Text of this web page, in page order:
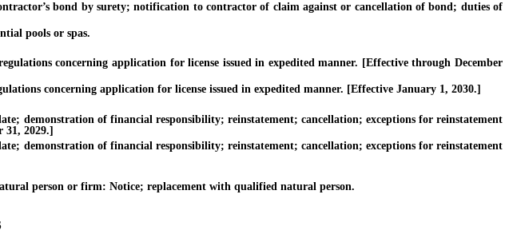
bond by surety; notification to contractor of claim against or cancellation of bond; duties of
pools or spas.
concerning application for license issued in expedited manner. [Effective through December
concerning application for license issued in expedited manner. [Effective January 1, 2030.]
of financial responsibility; reinstatement; cancellation; exceptions for reinstatement
2029.]
of financial responsibility; reinstatement; cancellation; exceptions for reinstatement
person or firm: Notice; replacement with qualified natural person.